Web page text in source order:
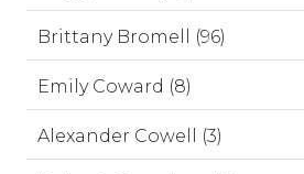
Brittany Bromell (96)
Emily Coward (8)
Alexander Cowell (3)